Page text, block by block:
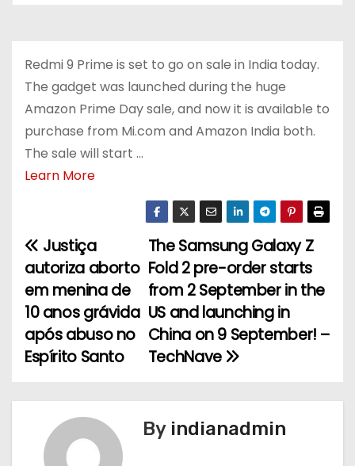
Redmi 9 Prime is set to go on sale in India today.
The gadget was launched during the huge
Amazon Prime Day sale, and now it is available to
purchase from Mi.com and Amazon India both.
The sale will start …
Learn More
P
o
s
t
The Samsung Galaxy Z
Fold 2 pre-order starts
from 2 September in the
US and launching in
China on 9 September! –
TechNave
Justiça
autoriza aborto
em menina de
10 anos grávida
após abuso no
Espírito Santo
By indianadmin